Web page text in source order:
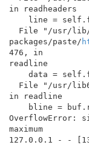
in readheaders
packages/paste/
476, in
readline
in readline
OverflowError:
maximum
127.0.0.1 - -